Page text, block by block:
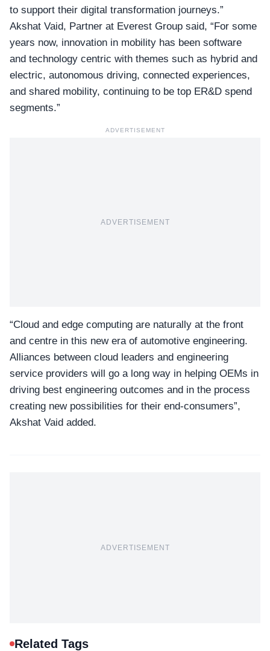
to support their digital transformation journeys.”
Akshat Vaid, Partner at Everest Group said, “For some
years now, innovation in mobility has been software
and technology centric with themes such as hybrid and
electric, autonomous driving, connected experiences,
and shared mobility, continuing to be top ER&D spend
segments.”
ADVERTISEMENT
ADVERTISEMENT
“Cloud and edge computing are naturally at the front
and centre in this new era of automotive engineering.
Alliances between cloud leaders and engineering
service providers will go a long way in helping OEMs in
driving best engineering outcomes and in the process
creating new possibilities for their end-consumers”,
Akshat Vaid added.
ADVERTISEMENT
Related Tags